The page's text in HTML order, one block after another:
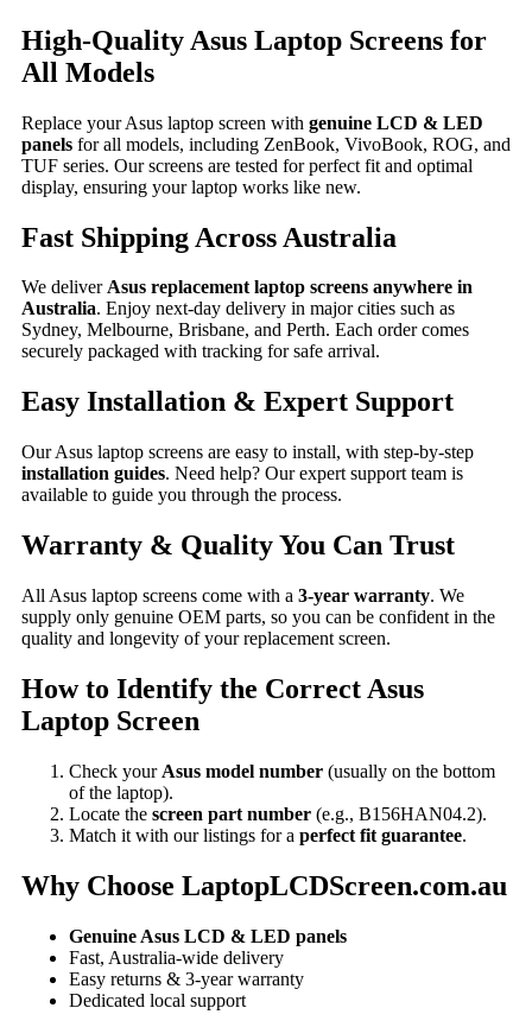
High-Quality Asus Laptop Screens for
All Models
Replace your Asus laptop screen with genuine LCD & LED
panels for all models, including ZenBook, VivoBook, ROG, and
TUF series. Our screens are tested for perfect fit and optimal
display, ensuring your laptop works like new.
Fast Shipping Across Australia
We deliverAsus replacement laptop screens anywhere in
Australia. Enjoy next-day delivery in major cities such as
Sydney, Melbourne, Brisbane, and Perth. Each order comes
securely packaged with tracking for safe arrival.
Easy Installation & Expert Support
Our Asus laptop screens are easy to install, with step-by-step
installation guides. Need help? Our expert support team is
available to guide you through the process.
Warranty & Quality You Can Trust
All Asus laptop screens come with a 3-year warranty. We
supply only genuine OEM parts, so you can be confident in the
quality and longevity of your replacement screen.
How to Identify the Correct Asus
Laptop Screen
Check your Asus model number (usually on the bottom
of the laptop).
Locate the screen part number (e.g., B156HAN04.2).
Match it with our listings for a perfect fit guarantee.
Why Choose LaptopLCDScreen.com.au
Genuine Asus LCD & LED panels
Fast, Australia-wide delivery
Easy returns & 3-year warranty
Dedicated local support